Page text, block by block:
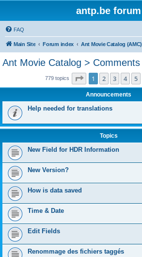
antp.be forum
FAQ
Main Site Forum index Ant Movie Catalog (AMC)
Ant Movie Catalog > Comments
779 topics Page 1of 16
1 2 3 4 5
Announcements
Help needed for translations
Topics
New Field for HDR Information
New Version?
How is data saved
Time & Date
Edit Fields
Renommage des fichiers taggés